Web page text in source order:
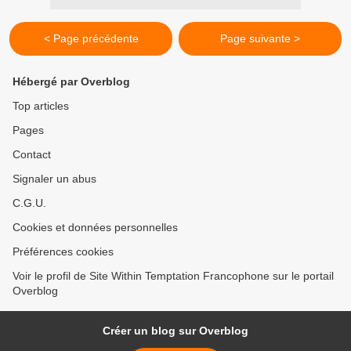
< Page précédente Page suivante >
Hébergé par Overblog
Top articles
Pages
Contact
Signaler un abus
C.G.U.
Cookies et données personnelles
Préférences cookies
Voir le profil de Site Within Temptation Francophone sur le portail
Overblog
Créer un blog sur Overblog